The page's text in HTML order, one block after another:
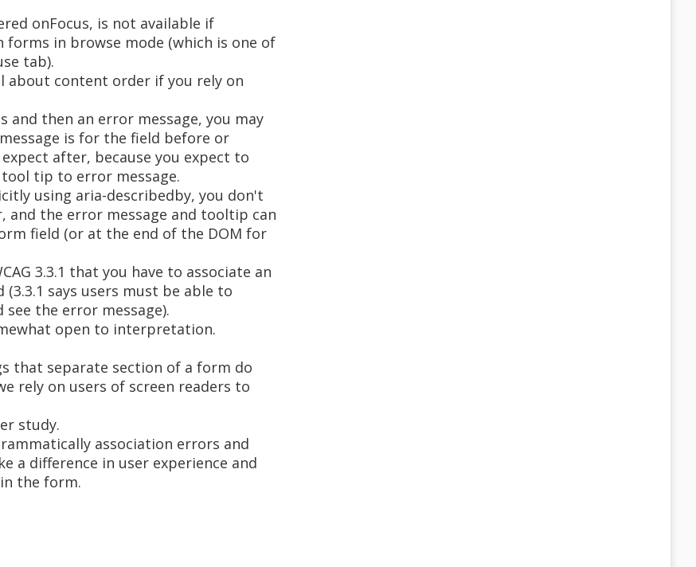
onFocus, is not available if
in browse mode (which is one of
tab).
about content order if you rely on
and then an error message, you may
is for the field before or
after, because you expect to
tip to error message.
using aria-describedby, you don't
the error message and tooltip can
field (or at the end of the DOM for
3.3.1 that you have to associate an
says users must be able to
the error message).
open to interpretation.
that separate section of a form do
rely on users of screen readers to
study.
association errors and
a difference in user experience and
the form.